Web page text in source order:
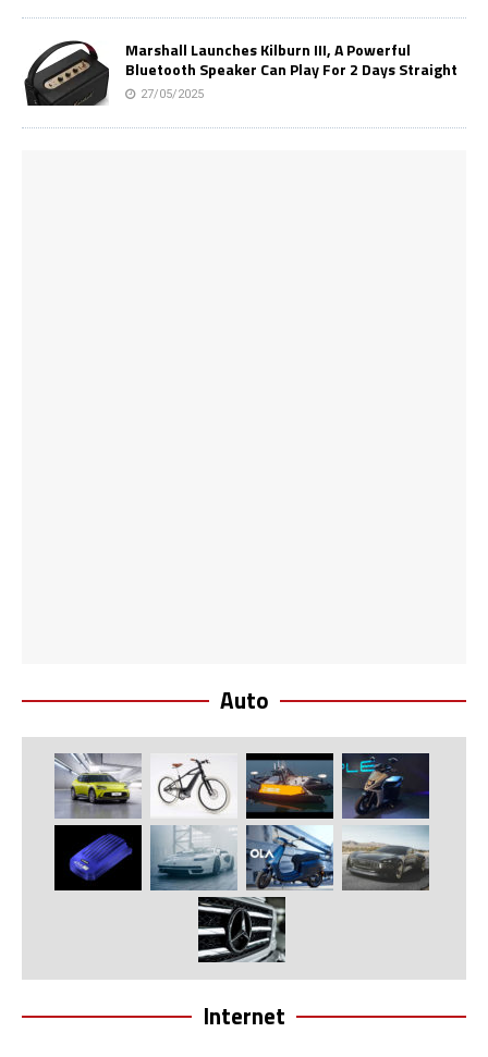
Marshall Launches Kilburn III, A Powerful
Bluetooth Speaker Can Play For 2 Days Straight
27/05/2025
Auto
Internet